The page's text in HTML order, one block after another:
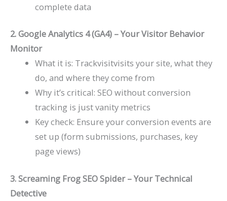
complete data
2. Google Analytics 4 (GA4) – Your Visitor Behavior
Monitor
What it is: Trackvisitvisits your site, what they
do, and where they come from
Why it’s critical: SEO without conversion
tracking is just vanity metrics
Key check: Ensure your conversion events are
set up (form submissions, purchases, key
page views)
3. Screaming Frog SEO Spider – Your Technical
Detective